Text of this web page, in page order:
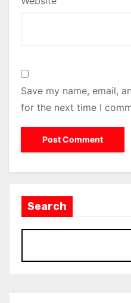
Save my name, email,
for the next time I
Search